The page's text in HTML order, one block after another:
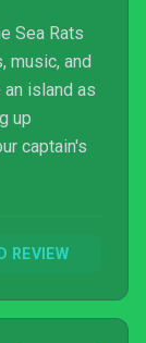
Sea Rats
music, and
island as
up
captain's
REVIEW